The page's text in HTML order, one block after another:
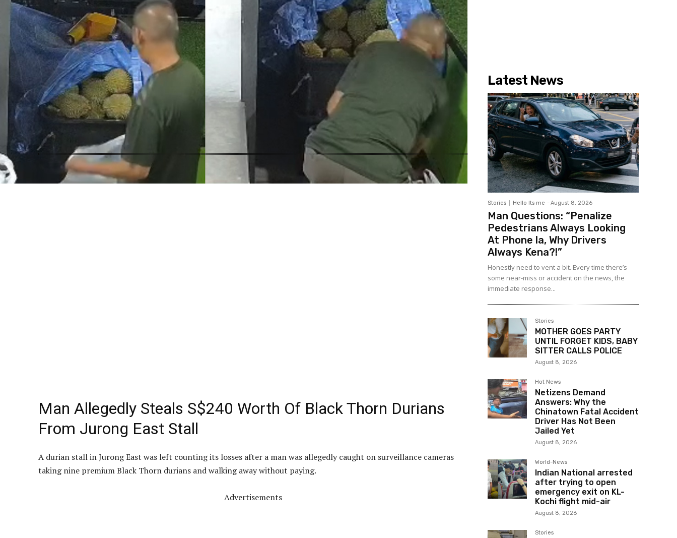
Man Allegedly Steals S$240 Worth Of Black Thorn Durians
From Jurong East Stall
A durian stall in Jurong East was left counting its losses after a man was allegedly caught on surveillance cameras
taking nine premium Black Thorn durians and walking away without paying.
Advertisements
Latest News
Stories Hello Its me - August 8, 2026
Man Questions: “Penalize
Pedestrians Always Looking
At Phone la, Why Drivers
Always Kena?!”
Honestly need to vent a bit. Every time there’s
some near-miss or accident on the news, the
immediate response...
Stories
MOTHER GOES PARTY
UNTIL FORGET KIDS, BABY
SITTER CALLS POLICE
August 8, 2026
Hot News
Netizens Demand
Answers: Why the
Chinatown Fatal Accident
Driver Has Not Been
Jailed Yet
August 8, 2026
World-News
Indian National arrested
after trying to open
emergency exit on KL-
Kochi flight mid-air
August 8, 2026
Stories